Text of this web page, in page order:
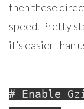
then these
speed. Pretty
it’s easier than
# Enable